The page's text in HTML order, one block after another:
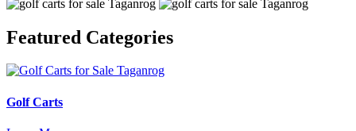
Featured Categories
Golf Carts